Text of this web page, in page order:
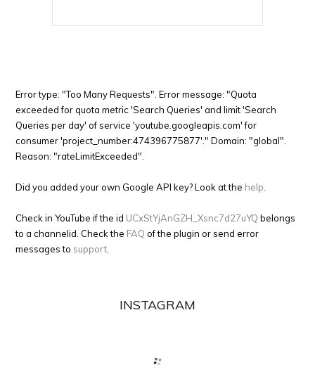
Error type: "Too Many Requests". Error message: "Quota
exceeded for quota metric 'Search Queries' and limit 'Search
Queries per day' of service 'youtube.googleapis.com' for
consumer 'project_number:474396775877'." Domain: "global".
Reason: "rateLimitExceeded".
Did you added your own Google API key? Look at the help
Check in YouTube if the id UCxStYjAnGZH_Xsnc7d27uYQ belongs
to a channelid. Check the FAQ of the plugin or send error
messages to support
INSTAGRAM